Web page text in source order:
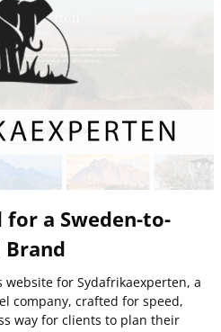
a Sweden-to-
Brand
website for Sydafrikaexperten, a
company, crafted for speed,
way for clients to plan their